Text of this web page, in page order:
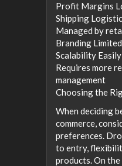
Profit Margins
Shipping
Managed by
Branding
Scalability
Requires more
management
Choosing the
When deciding
commerce,
preferences.
to entry,
products. On